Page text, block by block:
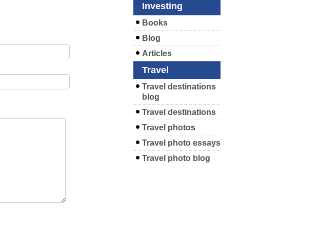
Investing
Books
Blog
Articles
Travel
Travel destinations
blog
Travel destinations
Travel photos
Travel photo essays
Travel photo blog